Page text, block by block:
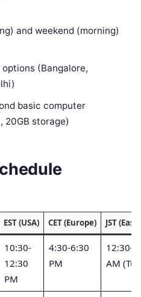
and weekend (morning)
(Bangalore,
basic computer
20GB storage)
EST (USA) CET (Europe) JST
10:30-
12:30
PM
4:30-6:30
PM
12:30-
AM